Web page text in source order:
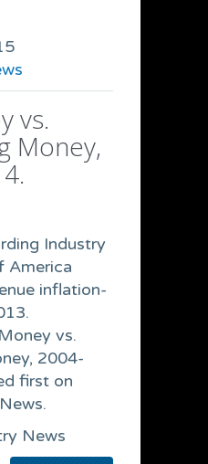
vs.
Money,
Industry
America
inflation-
vs.
2004-
first on
News